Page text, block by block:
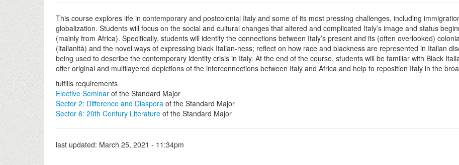
This course explores life in contemporary and postcolonial Italy and some of its most pressing challenges, including
globalization. Students will focus on the social and cultural changes that altered and complicated Italy’s image and status
(mainly from Africa). Specifically, students will identify the connections between Italy’s present and its (often overlooked)
(italianità) and the novel ways of expressing black Italian-ness; reflect on how race and blackness are represented in Italian
being used to describe the contemporary identity crisis in Italy. At the end of the course, students will be familiar with Black
offer original and multilayered depictions of the interconnections between Italy and Africa and help to reposition Italy in the
fulfills requirements
Elective Seminar of the Standard Major
Sector 2: Difference and Diaspora of the Standard Major
Sector 6: 20th Century Literature of the Standard Major
last updated: March 25, 2021 - 11:34pm